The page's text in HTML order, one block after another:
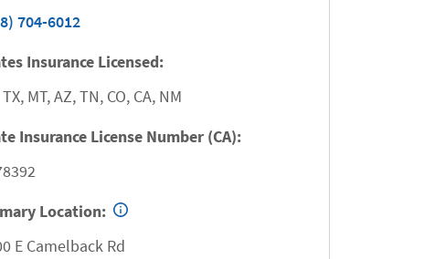
704-6012
Insurance Licensed:
TX, MT, AZ, TN, CO, CA, NM
Insurance License Number (CA):
Location:
E Camelback Rd